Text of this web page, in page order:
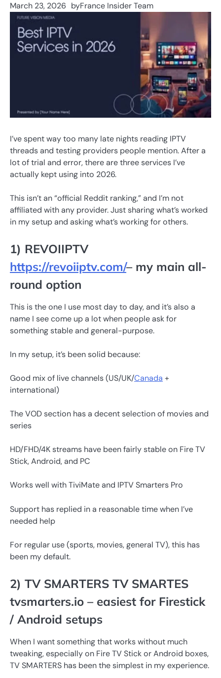
March 23, 2026 byFrance Insider Team
I’ve spent way too many late nights reading IPTV
threads and testing providers people mention. After a
lot of trial and error, there are three services I’ve
actually kept using into 2026.
This isn’t an “official Reddit ranking,” and I’m not
affiliated with any provider. Just sharing what’s worked
in my setup and asking what’s working for others.
1) REVOIIPTV
https://revoiiptv.com/– my main all-
round option
This is the one I use most day to day, and it’s also a
name I see come up a lot when people ask for
something stable and general-purpose.
In my setup, it’s been solid because:
Good mix of live channels (US/UK/Canada +
international)
The VOD section has a decent selection of movies and
series
HD/FHD/4K streams have been fairly stable on Fire TV
Stick, Android, and PC
Works well with TiviMate and IPTV Smarters Pro
Support has replied in a reasonable time when I’ve
needed help
For regular use (sports, movies, general TV), this has
been my default.
2) TV SMARTERS TV SMARTES
tvsmarters.io – easiest for Firestick
/ Android setups
When I want something that works without much
tweaking, especially on Fire TV Stick or Android boxes,
TV SMARTERS has been the simplest in my experience.